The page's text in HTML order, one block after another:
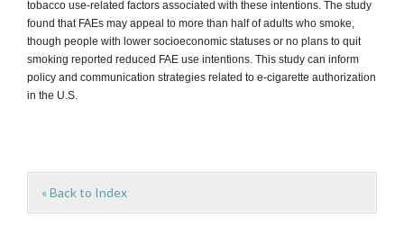
tobacco use-related factors associated with these intentions. The study
found that FAEs may appeal to more than half of adults who smoke,
though people with lower socioeconomic statuses or no plans to quit
smoking reported reduced FAE use intentions. This study can inform
policy and communication strategies related to e-cigarette authorization
in the U.S.
« Back to Index